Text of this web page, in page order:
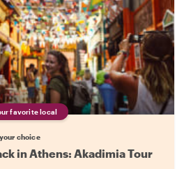
favorite local
choice
in Athens: Akadimia Tour